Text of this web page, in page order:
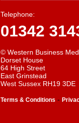
Telephone:
01342
© Western Business
Dorset House
64 High Street
East Grinstead
West Sussex RH19 3DE
Terms & Conditions -